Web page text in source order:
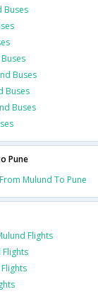
Buses
Buses
Buses
Buses
Pune
Mulund To Pune
Flights